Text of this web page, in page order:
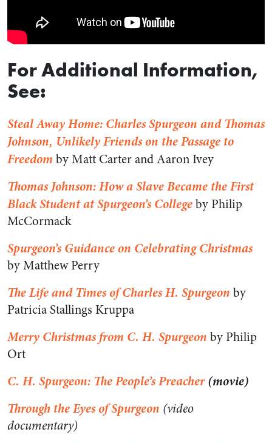
For Additional Information,
See:
Steal Away Home: Charles Spurgeon and Thomas
Johnson, Unlikely Friends on the Passage to
Freedom by Matt Carter and Aaron Ivey
Thomas Johnson: How a Slave Became the First
Black Student at Spurgeon’s Collegeby Philip
McCormack
Spurgeon’s Guidance on Celebrating Christmas
by Matthew Perry
The Life and Times of Charles H. Spurgeon by
Patricia Stallings Kruppa
Merry Christmas from C. H. Spurgeon by Philip
Ort
C. H. Spurgeon: The People’s Preacher(movie)
Through the Eyes of Spurgeon (video
documentary)